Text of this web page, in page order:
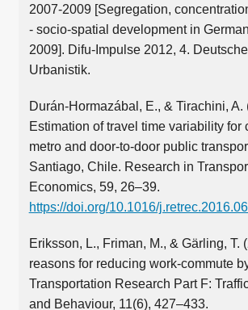
2007-2009 [Segregation,
- socio-spatial development in
2009]. Difu-Impulse 2012, 4.
Urbanistik.
Durán-Hormazábal, E., & Tirachini, A.
Estimation of travel time variability for
metro and door-to-door public
Santiago, Chile. Research in
Economics, 59, 26–39.
https://doi.org/10.1016/
Eriksson, L., Friman, M., & Gärling, T.
reasons for reducing work-commute
Transportation Research Part F:
and Behaviour, 11(6), 427–433.